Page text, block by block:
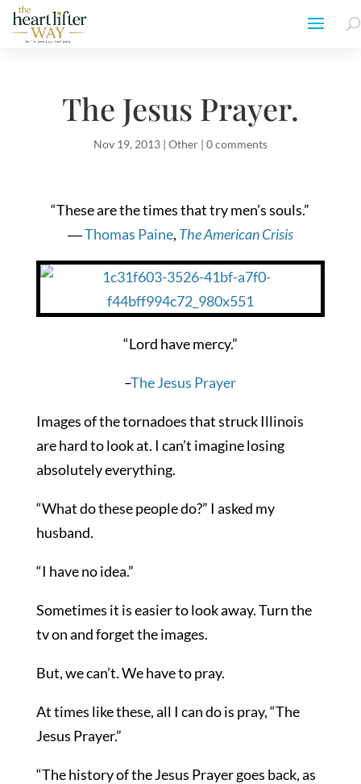
The Jesus Prayer.
Nov 19, 2013| Other| 0 comments
“These are the times that try men’s souls.”
―Thomas Paine, The American Crisis
“Lord have mercy.”
–The Jesus Prayer
Images of the tornadoes that struck Illinois
are hard to look at. I can’t imagine losing
absolutely everything.
“What do these people do?” I asked my
husband.
“I have no idea.”
Sometimes it is easier to look away. Turn the
tv on and forget the images.
But, we can’t. We have to pray.
At times like these, all I can do is pray, “The
Jesus Prayer.”
“The history of the Jesus Prayer goes back, as